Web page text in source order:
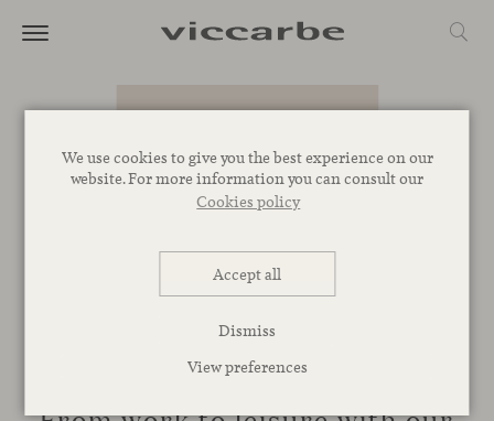
We use cookies to give you the best experience on our
website. For more information you can consult our
Cookies policy
Accept all
Dismiss
View preferences
NOVELTIES